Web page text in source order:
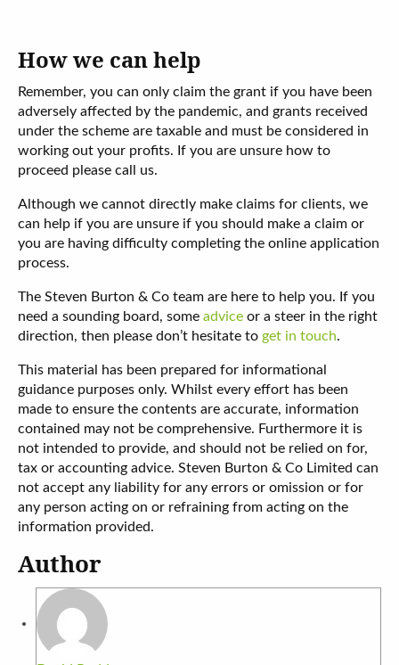
How we can help
Remember, you can only claim the grant if you have been
adversely affected by the pandemic, and grants received
under the scheme are taxable and must be considered in
working out your profits. If you are unsure how to
proceed please call us.
Although we cannot directly make claims for clients, we
can help if you are unsure if you should make a claim or
you are having difficulty completing the online application
process.
The Steven Burton & Co team are here to help you. If you
need a sounding board, some advice or a steer in the right
direction, then please don’t hesitate to get in touch.
This material has been prepared for informational
guidance purposes only. Whilst every effort has been
made to ensure the contents are accurate, information
contained may not be comprehensive. Furthermore it is
not intended to provide, and should not be relied on for,
tax or accounting advice. Steven Burton & Co Limited can
not accept any liability for any errors or omission or for
any person acting on or refraining from acting on the
information provided.
Author